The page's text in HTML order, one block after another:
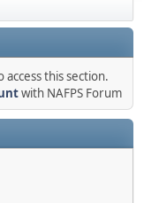
this section.
with NAFPS Forum